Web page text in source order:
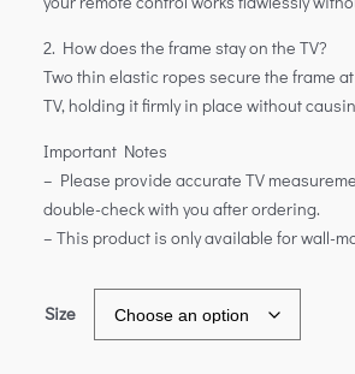
2. How does the frame stay on the TV?
Two thin elastic ropes secure the frame
TV, holding it firmly in place without
Important Notes
– Please provide accurate TV
double-check with you after ordering.
– This product is only available for wall-
Size